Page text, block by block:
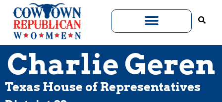
Charlie Geren
Texas House of Representatives